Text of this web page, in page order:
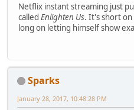
Netflix instant streaming just
called Enlighten Us. It's short
long on letting himself show
Sparks
January 28, 2017, 10:48:28 PM